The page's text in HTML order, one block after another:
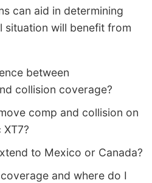
can aid in determining
situation will benefit from
between
collision coverage?
comp and collision on
to Mexico or Canada?
and where do I